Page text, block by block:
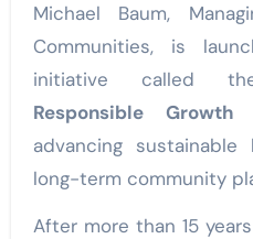
Michael Baum,
Communities, is
initiative called
Responsible Growth
advancing
long-term community
After more than 15